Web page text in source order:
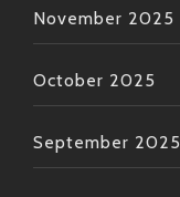
November 2025
October 2025
September 2025